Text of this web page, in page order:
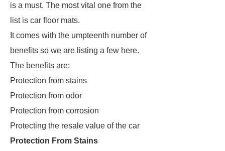
is a must. The most vital one from the
list is car floor mats.
It comes with the umpteenth number of
benefits so we are listing a few here.
The benefits are:
Protection from stains
Protection from odor
Protection from corrosion
Protecting the resale value of the car
Protection From Stains